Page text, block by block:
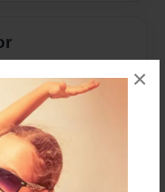
×
for this book.